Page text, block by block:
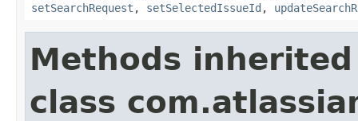
setSearchRequest , setSelectedIssueId ,
Methods
class